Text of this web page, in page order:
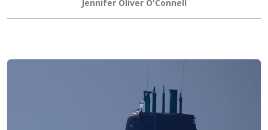
Jennifer Oliver O'Connell